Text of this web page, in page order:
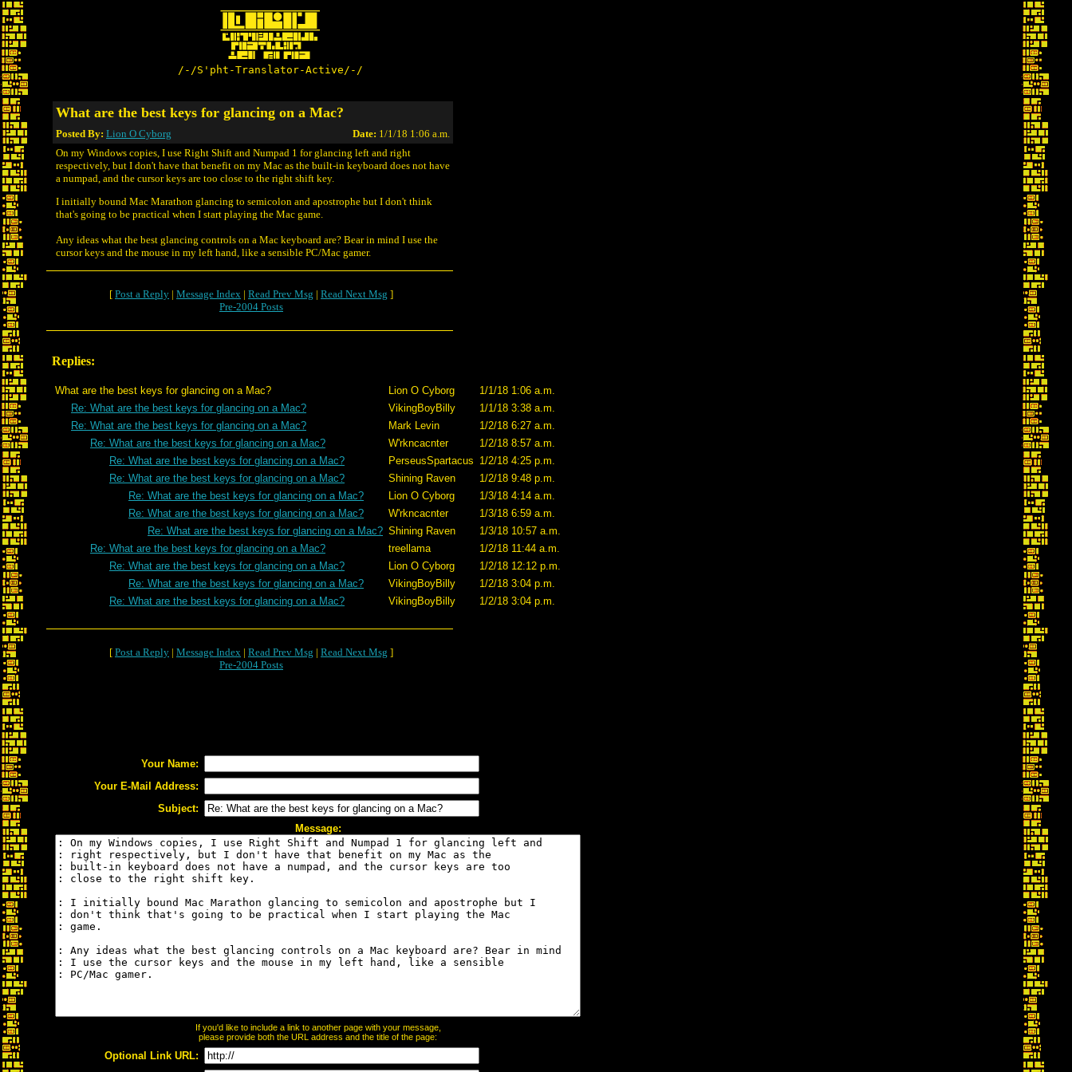
/-/S'pht-Translator-Active/-/
What are the best keys for glancing on a Mac?
Posted By: Lion O Cyborg Date: 1/1/18 1:06 a.m.
On my Windows copies, I use Right Shift and Numpad 1 for glancing left and right
respectively, but I don't have that benefit on my Mac as the built-in keyboard does not have
a numpad, and the cursor keys are too close to the right shift key.
I initially bound Mac Marathon glancing to semicolon and apostrophe but I don't think
that's going to be practical when I start playing the Mac game.
Any ideas what the best glancing controls on a Mac keyboard are? Bear in mind I use the
cursor keys and the mouse in my left hand, like a sensible PC/Mac gamer.
[ Post a Reply | Message Index | Read Prev Msg | Read Next Msg ]
Pre-2004 Posts
Replies:
What are the best keys for glancing on a Mac? Lion O Cyborg
1/1/18 1:06 a.m.
Re: What are the best keys for glancing on a Mac?
VikingBoyBilly
1/1/18 3:38 a.m.
Re: What are the best keys for glancing on a Mac?
Mark Levin
1/2/18 6:27 a.m.
Re: What are the best keys for glancing on a Mac?
W'rkncacnter
1/2/18 8:57 a.m.
Re: What are the best keys for glancing on a Mac?
PerseusSpartacus 1/2/18 4:25 p.m.
Re: What are the best keys for glancing on a Mac?
Shining Raven
1/2/18 9:48 p.m.
Re: What are the best keys for glancing on a Mac?
Lion O Cyborg
1/3/18 4:14 a.m.
Re: What are the best keys for glancing on a Mac?
W'rkncacnter
1/3/18 6:59 a.m.
Re: What are the best keys for glancing on a Mac? Shining Raven
1/3/18 10:57 a.m.
Re: What are the best keys for glancing on a Mac?
treellama
1/2/18 11:44 a.m.
Re: What are the best keys for glancing on a Mac?
Lion O Cyborg
1/2/18 12:12 p.m.
Re: What are the best keys for glancing on a Mac?
VikingBoyBilly
1/2/18 3:04 p.m.
Re: What are the best keys for glancing on a Mac?
VikingBoyBilly 1/2/18 3:04 p.m.
[ Post a Reply | Message Index | Read Prev Msg | Read Next Msg ]
Pre-2004 Posts
Your Name:
Your E-Mail Address:
Subject:
Message:
If you'd like to include a link to another page with your message,
please provide both the URL address and the title of the page:
Optional Link URL: